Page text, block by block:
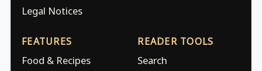
Legal Notices
FEATURES
Food & Recipes
READER TOOLS
Search